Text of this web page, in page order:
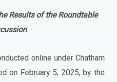
Results of the Roundtable
online under Chatham
on February 5, 2025, by the